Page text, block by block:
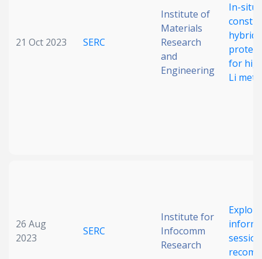
21 Oct 2023 SERC
Institute of
Materials
Research
and
Engineering
In-situ
hybrid
for
Li
26 Aug
2023
SERC
Institute for
Infocomm
Research